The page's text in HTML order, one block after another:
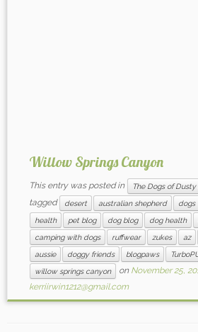
Willow Springs Canyon
This entry was posted in The Dogs of
tagged
desert australian shepherd dogs
health
pet blog dog blog dog health
camping with dogs
ruffwear zukes az
aussie
doggy friends blogpaws
willow springs canyon
on November 25,
kerriirwin1212@gmail.com